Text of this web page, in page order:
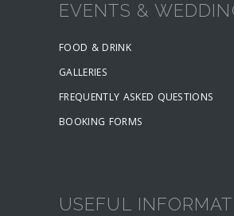
EVENTS &
FOOD & DRINK
GALLERIES
FREQUENTLY ASKED QUESTIONS
BOOKING FORMS
USEFUL